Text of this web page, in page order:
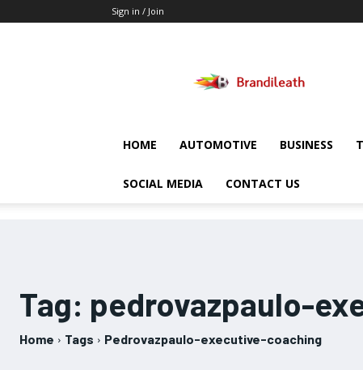
Sign in / Join
HOME AUTOMOTIVE BUSINESS
SOCIAL MEDIA CONTACT US
Tag: pedrovazpaulo-
Home Tags Pedrovazpaulo-executive-coaching